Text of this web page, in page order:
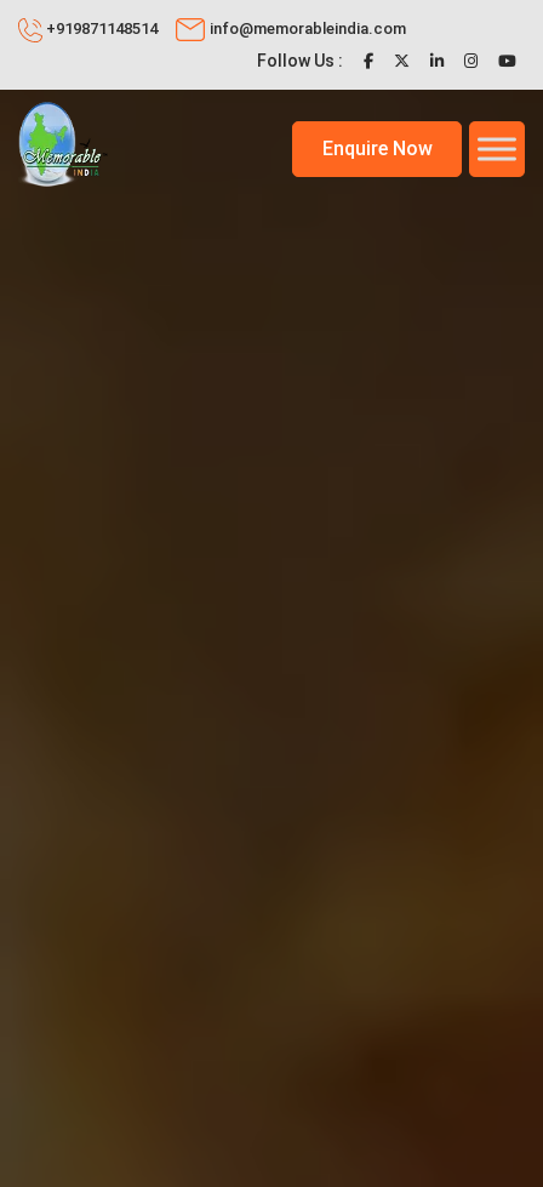
+919871148514 info@memorableindia.com
Follow Us :
Enquire Now